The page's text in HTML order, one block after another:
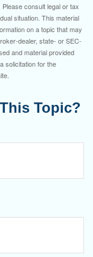
consult legal or tax
situation. This material
on a topic that may
dealer, state- or SEC-
and material provided
solicitation for the
Topic?